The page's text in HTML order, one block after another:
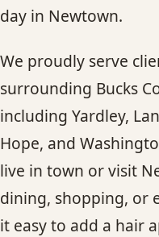
day in Newtown.
We proudly serve
surrounding Bucks
including Yardley,
Hope, and
live in town or visit
dining, shopping, or
it easy to add a hair